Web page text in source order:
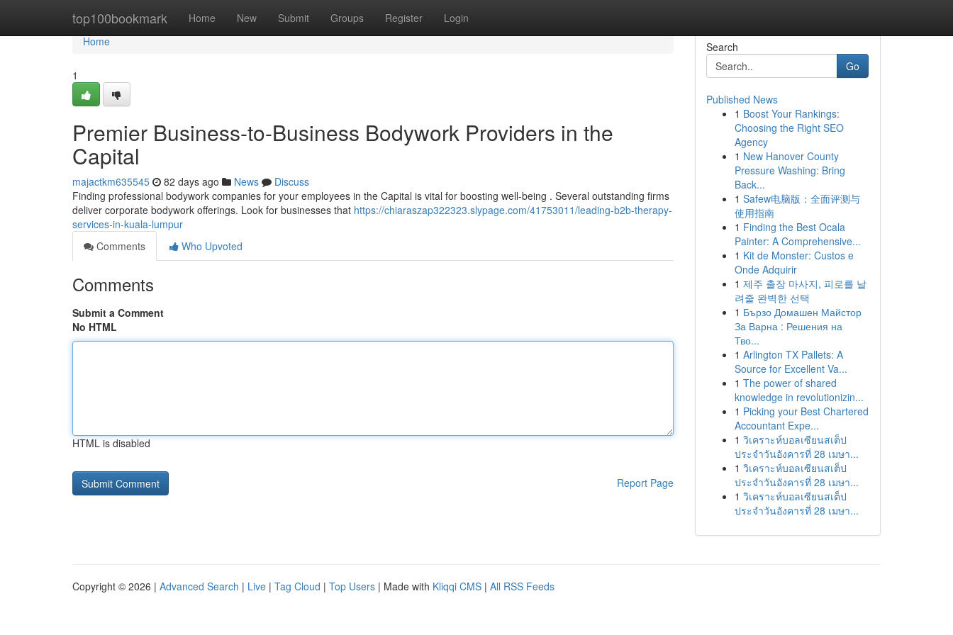
top100bookmark Home New Submit Groups Register Login
Home
Home
1
Premier Business-to-Business Bodywork Providers in the
Capital
majactkm635545 82 days ago News
Discuss
Finding professional bodywork companies for your employees in the Capital is vital for boosting well-being . Several outstanding firms
deliver corporate bodywork offerings. Look for businesses that https://chiaraszap322323.slypage.com/41753011/leading-b2b-therapy-
services-in-kuala-lumpur
Comments
Who Upvoted
Comments
Submit a Comment
No HTML
HTML is disabled
Report Page
Search
Go
Published News
1 Boost Your Rankings:
Choosing the Right SEO
Agency
1 New Hanover County
Pressure Washing: Bring
Back...
1 Safew电脑版：全面评测与
使用指南
1 Finding the Best Ocala
Painter: A Comprehensive...
1 Kit de Monster: Custos e
Onde Adquirir
1 제주 출장 마사지, 피로를 날
려줄 완벽한 선택
1 Бързо Домашен Майстор
За Варна : Решения на
Тво...
1 Arlington TX Pallets: A
Source for Excellent Va...
1 The power of shared
knowledge in revolutionizin...
1 Picking your Best Chartered
Accountant Expe...
1 วิเคราะห์บอลเซียนสเต็ป
ประจำวันอังคารที่ 28 เมษา...
1 วิเคราะห์บอลเซียนสเต็ป
ประจำวันอังคารที่ 28 เมษา...
1 วิเคราะห์บอลเซียนสเต็ป
ประจำวันอังคารที่ 28 เมษา...
Copyright © 2026 | Advanced Search | Live | Tag Cloud | Top Users | Made with Kliqqi CMS | All RSS Feeds